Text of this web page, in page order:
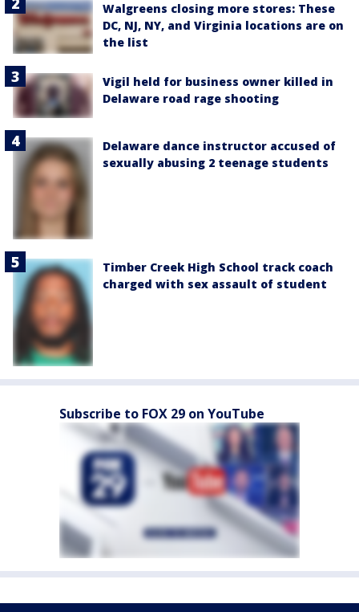
Walgreens closing more stores: These
DC, NJ, NY, and Virginia locations are on
the list
Vigil held for business owner killed in
Delaware road rage shooting
Delaware dance instructor accused of
sexually abusing 2 teenage students
Timber Creek High School track coach
charged with sex assault of student
Subscribe to FOX 29 on YouTube